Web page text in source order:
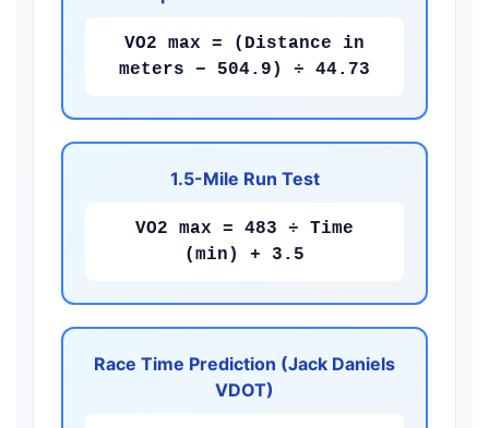
VO2 max = (Distance in
meters − 504.9) ÷ 44.73
1.5-Mile Run Test
VO2 max = 483 ÷ Time
(min) + 3.5
Race Time Prediction (Jack Daniels
VDOT)